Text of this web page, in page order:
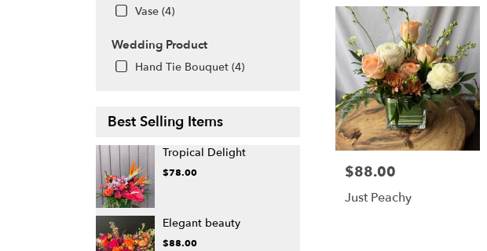
Vase (4)
Wedding Product
Hand Tie Bouquet (4)
Best Selling Items
Tropical Delight
$78.00
Elegant beauty
$88.00
Price:
$88.00
Just Peachy